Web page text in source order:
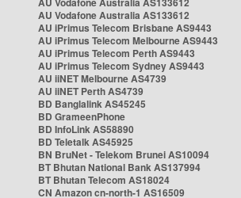
AU Vodafone Australia AS133612
AU iPrimus Telecom Brisbane AS9443
AU iPrimus Telecom Melbourne AS9443
AU iPrimus Telecom Perth AS9443
AU iPrimus Telecom Sydney AS9443
AU iiNET Melbourne AS4739
AU iiNET Perth AS4739
BD Banglalink AS45245
BD GrameenPhone
BD InfoLink AS58890
BD Teletalk AS45925
BN BruNet - Telekom Brunei AS10094
BT Bhutan National Bank AS137994
BT Bhutan Telecom AS18024
CN Amazon cn-north-1 AS16509